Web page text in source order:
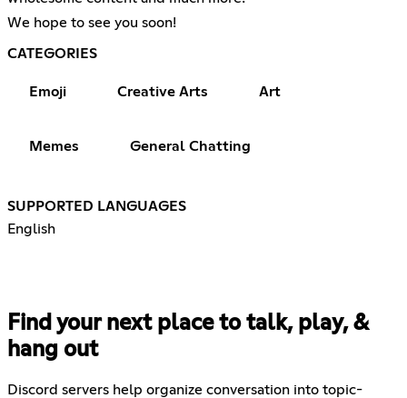
We hope to see you soon!
CATEGORIES
Emoji Creative Arts Art
Memes General Chatting
SUPPORTED LANGUAGES
English
Find your next place to talk, play, &
hang out
Discord servers help organize conversation into topic-